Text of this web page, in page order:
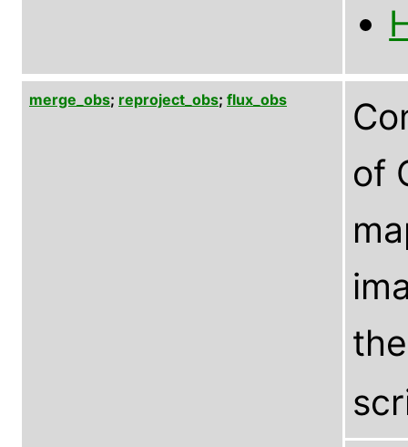
merge_obs; reproject_obs; flux_obs
of